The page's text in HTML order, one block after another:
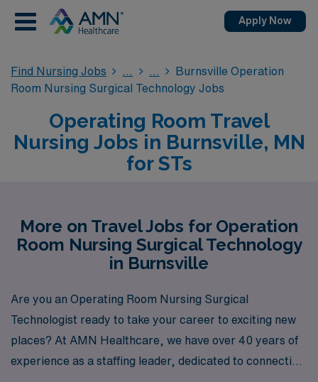
Apply Now
Find Nursing Jobs
Burnsville Operation
Room Nursing Surgical Technology Jobs
Operating Room Travel
Nursing Jobs in Burnsville, MN
for STs
More on Travel Jobs for Operation
Room Nursing Surgical Technology
in Burnsville
Are you an Operating Room Nursing Surgical
Technologist ready to take your career to exciting new
places? At AMN Healthcare, we have over 40 years of
experience as a staffing leader, dedicated to connecting